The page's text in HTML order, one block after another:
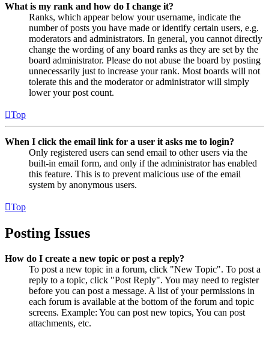
What is my rank and how do I change it?
Ranks, which appear below your username, indicate the
number of posts you have made or identify certain users, e.g.
moderators and administrators. In general, you cannot directly
change the wording of any board ranks as they are set by the
board administrator. Please do not abuse the board by posting
unnecessarily just to increase your rank. Most boards will not
tolerate this and the moderator or administrator will simply
lower your post count.
Top
When I click the email link for a user it asks me to login?
Only registered users can send email to other users via the
built-in email form, and only if the administrator has enabled
this feature. This is to prevent malicious use of the email
system by anonymous users.
Top
Posting Issues
How do I create a new topic or post a reply?
To post a new topic in a forum, click "New Topic". To post a
reply to a topic, click "Post Reply". You may need to register
before you can post a message. A list of your permissions in
each forum is available at the bottom of the forum and topic
screens. Example: You can post new topics, You can post
attachments, etc.